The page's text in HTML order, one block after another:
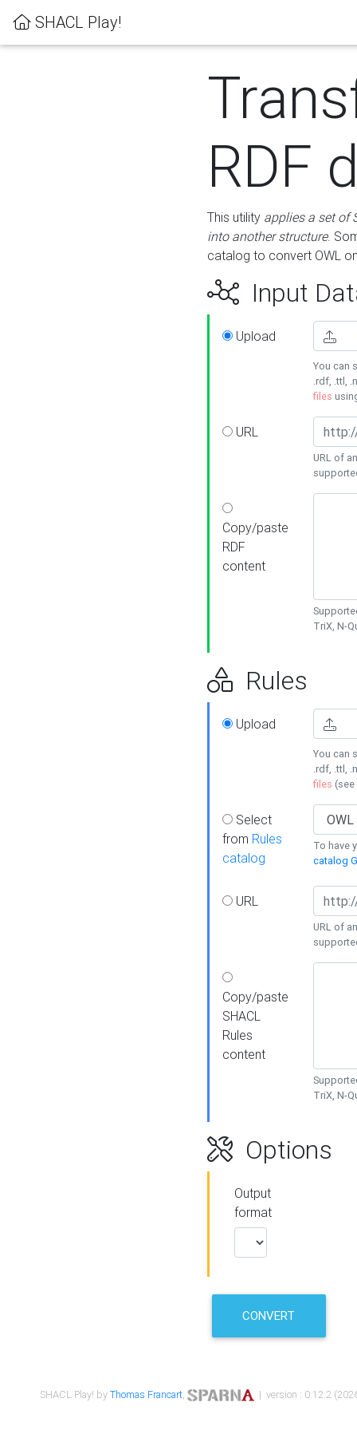
SHACL Play!
RDF
This utility applies a set of
into another structure.
catalog to convert OWL
Input
Upload
You can
.rdf, .ttl,
files
URL
URL of
Copy/paste
RDF
content
TriX, N-
Rules
Upload
You can
.rdf, .ttl,
files (see
Select
from Rules
catalog
To have
catalog
URL
URL of
Copy/paste
SHACL
Rules
content
TriX, N-
Options
Output
format
CONVERT
SHACL Play! byThomas Francart, | version : 0.12.2